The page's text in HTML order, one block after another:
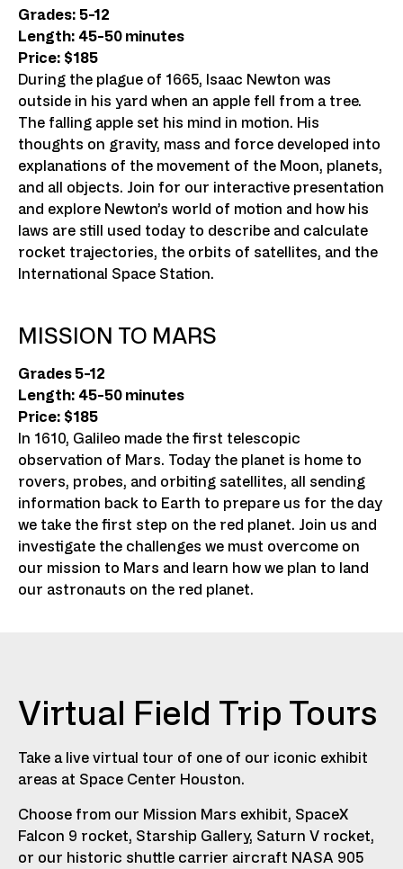
Grades: 5-12
Length: 45-50 minutes
Price: $185
During the plague of 1665, Isaac Newton was
outside in his yard when an apple fell from a tree.
The falling apple set his mind in motion. His
thoughts on gravity, mass and force developed into
explanations of the movement of the Moon, planets,
and all objects. Join for our interactive presentation
and explore Newton’s world of motion and how his
laws are still used today to describe and calculate
rocket trajectories, the orbits of satellites, and the
International Space Station.
MISSION TO MARS
Grades 5-12
Length: 45-50 minutes
Price: $185
In 1610, Galileo made the first telescopic
observation of Mars. Today the planet is home to
rovers, probes, and orbiting satellites, all sending
information back to Earth to prepare us for the day
we take the first step on the red planet. Join us and
investigate the challenges we must overcome on
our mission to Mars and learn how we plan to land
our astronauts on the red planet.
Virtual Field Trip Tours
Take a live virtual tour of one of our iconic exhibit
areas at Space Center Houston.
Choose from our Mission Mars exhibit, SpaceX
Falcon 9 rocket, Starship Gallery, Saturn V rocket,
or our historic shuttle carrier aircraft NASA 905